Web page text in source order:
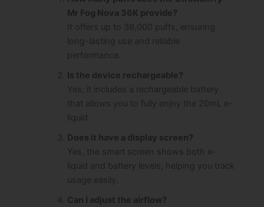
Mr Fog Nova 36K provide?
It offers up to 36,000 puffs, ensuring
long-lasting use and reliable
performance.
Is the device rechargeable?
Yes, it includes a rechargeable battery
that allows you to fully enjoy the 20mL e-
liquid.
Does it have a display screen?
Yes, the smart screen shows both e-
liquid and battery levels, helping you track
usage easily.
Can I adjust the airflow?